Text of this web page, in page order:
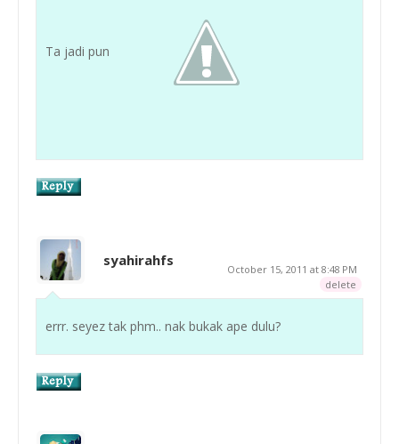
Ta jadi pun
syahirahfs
October 15, 2011 at 8:48 PM
delete
errr. seyez tak phm.. nak bukak ape dulu?